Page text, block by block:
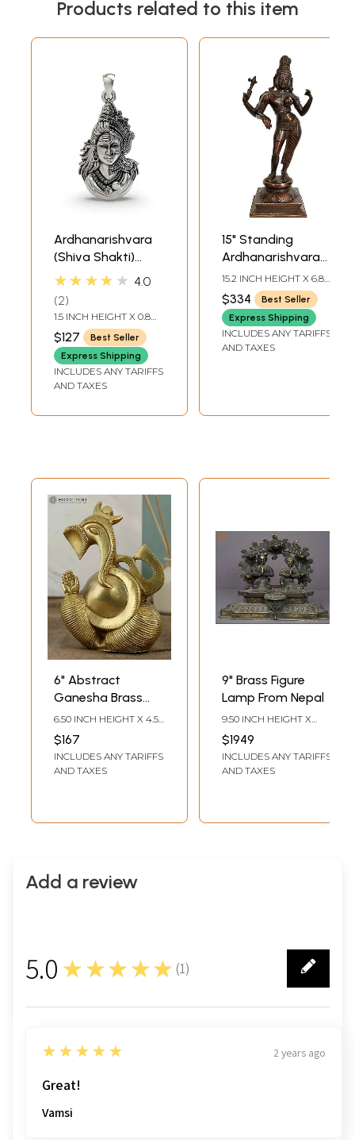
Products related to this item
Ardhanarishvara
(Shiva Shakti)
Pendant
★★★★★ 4.0
2
1.5 INCH HEIGHT X 0.8
INCH WIDTH
$127
Best Seller
Express Shipping
INCLUDES ANY TARIFFS
AND TAXES
15" Standing
Ardhanarishvara
Brass Idol | Shiva-
Shakti Statue
15.2 INCH HEIGHT X 6.8
INCH WIDTH X 5.5 INCH
DEPTH
$334
Best Seller
Express Shipping
INCLUDES ANY TARIFFS
AND TAXES
6" Abstract
Ganesha Brass
Figure | Modern
Ganesh Statue
6.50 INCH HEIGHT X 4.50
INCH WIDTH X 3.30 INCH
DEPTH
$167
INCLUDES ANY TARIFFS
AND TAXES
9" Brass Figure
Lamp From Nepal
9.50 INCH HEIGHT X
12.00 INCH WIDTH X 6.00
INCH DEPTH
$1949
INCLUDES ANY TARIFFS
AND TAXES
Add a review
5.0 ★★★★★ (1)
1
5
★★★★★ 2 years ago
Great!
Vamsi